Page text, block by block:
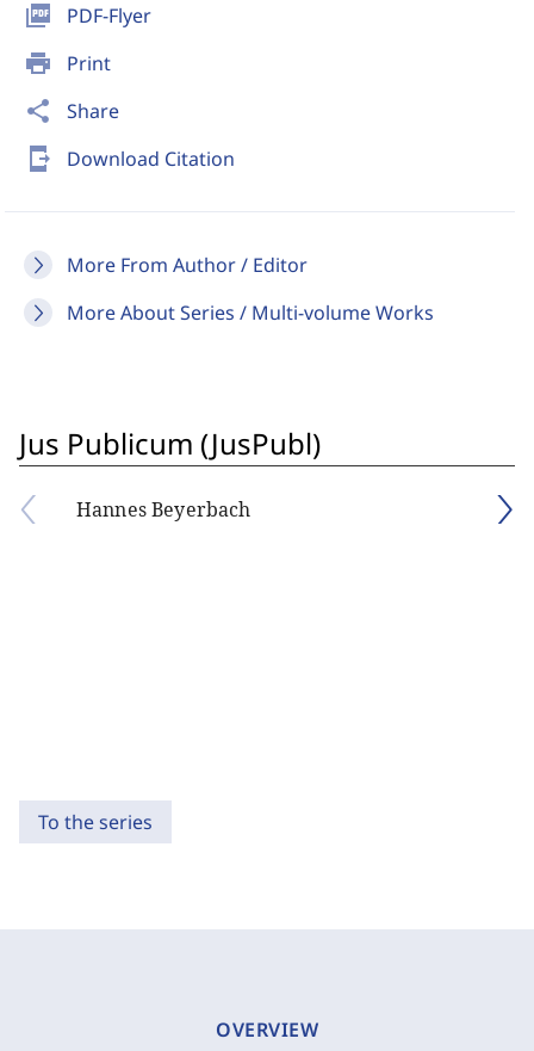
picture_as_pdf PDF-Flyer
print Print
share Share
send_to_mobile Download Citation
More From Author / Editor
More About Series / Multi-volume Works
Jus Publicum (JusPubl)
Hannes Beyerbach
To the series
OVERVIEW